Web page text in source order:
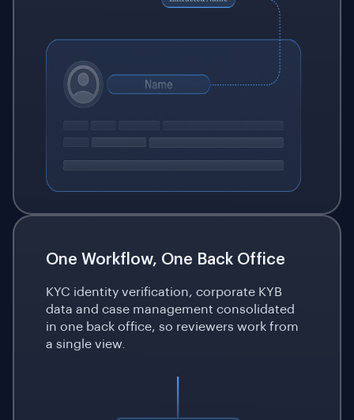
One Workflow, One Back Office
KYC identity verification, corporate KYB
data and case management consolidated
in one back office, so reviewers work from
a single view.